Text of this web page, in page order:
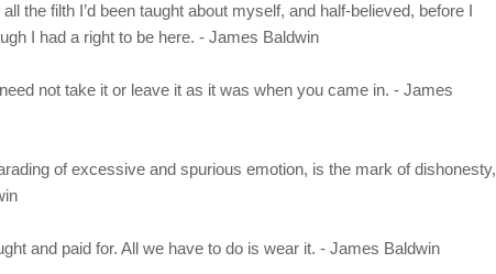
the filth I’d been taught about myself, and half-believed, before I
I had a right to be here. - James Baldwin
not take it or leave it as it was when you came in. - James
of excessive and spurious emotion, is the mark of dishonesty,
and paid for. All we have to do is wear it. - James Baldwin